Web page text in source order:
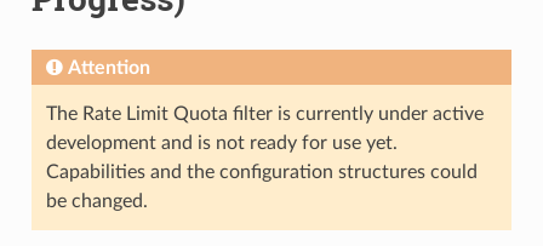
Attention
The Rate Limit Quota filter is currently under active
development and is not ready for use yet.
Capabilities and the configuration structures could
be changed.